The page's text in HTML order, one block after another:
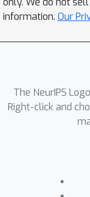
information. Our
The NeurIPS
Right-click and